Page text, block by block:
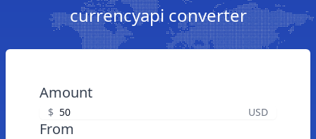
currencyapi converter
Amount
$ USD
From